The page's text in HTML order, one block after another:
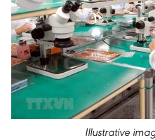
Illustrative